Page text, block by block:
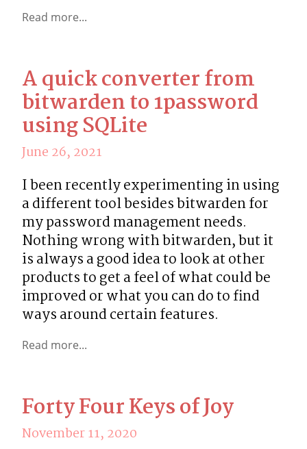
Read more...
A quick converter from
bitwarden to 1password
using SQLite
June 26, 2021
I been recently experimenting in using
a different tool besides bitwarden for
my password management needs.
Nothing wrong with bitwarden, but it
is always a good idea to look at other
products to get a feel of what could be
improved or what you can do to find
ways around certain features.
Read more...
Forty Four Keys of Joy
November 11, 2020